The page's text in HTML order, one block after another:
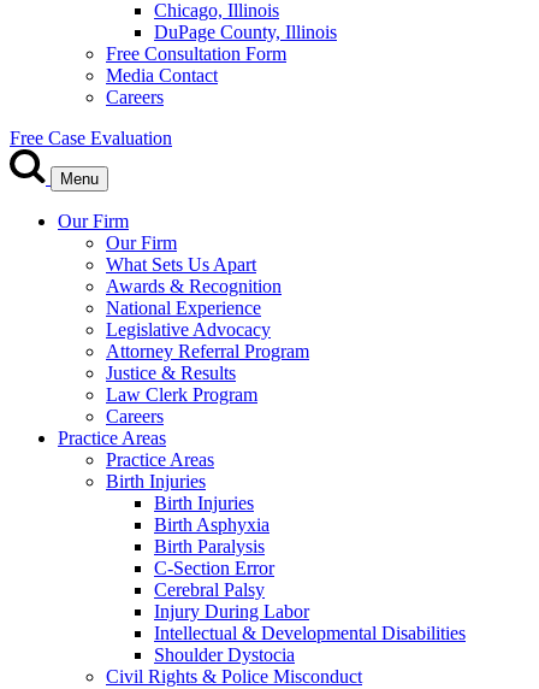
Chicago, Illinois
DuPage County, Illinois
Free Consultation Form
Media Contact
Careers
Free Case Evaluation
Menu
Our Firm
Our Firm
What Sets Us Apart
Awards & Recognition
National Experience
Legislative Advocacy
Attorney Referral Program
Justice & Results
Law Clerk Program
Careers
Practice Areas
Practice Areas
Birth Injuries
Birth Injuries
Birth Asphyxia
Birth Paralysis
C-Section Error
Cerebral Palsy
Injury During Labor
Intellectual & Developmental Disabilities
Shoulder Dystocia
Civil Rights & Police Misconduct